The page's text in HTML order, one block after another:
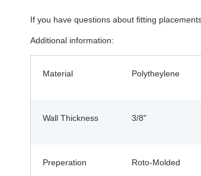
If you have questions about fitting
Additional information:
Material Polytheylene
Wall Thickness 3/8"
Preperation Roto-Molded